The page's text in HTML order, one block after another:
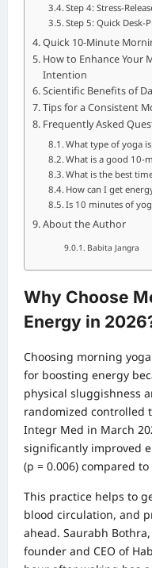
Step 4: Stress-
Step 5: Quick Desk-
Quick 10-Minute
How to Enhance Your
Intention
Scientific Benefits of
Tips for a Consistent
Frequently Asked
What type of yoga
What is a good 10-
What is the best
How can I get
Is 10 minutes of
About the Author
Babita Jangra
Why Choose
Energy in
Choosing morning
for boosting energy
physical sluggishness
randomized controlled
Integr Med in March
significantly improved
(p = 0.006) compared
This practice helps to
blood circulation, and
ahead. Saurabh
founder and CEO of